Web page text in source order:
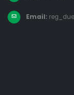
Email: